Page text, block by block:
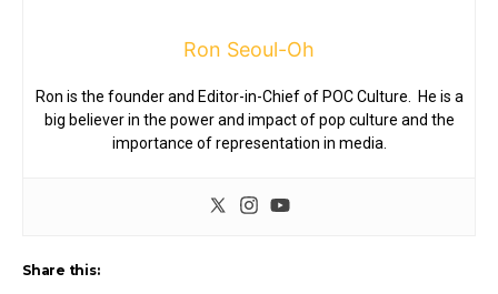
Ron Seoul-Oh
Ron is the founder and Editor-in-Chief of POC Culture. He is a
big believer in the power and impact of pop culture and the
importance of representation in media.
Share this: